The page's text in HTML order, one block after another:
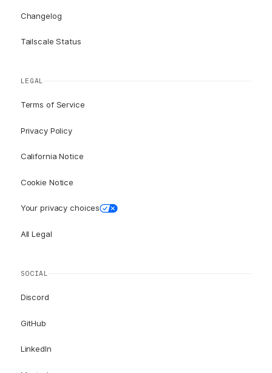
Changelog
Tailscale Status
LEGAL
Terms of Service
Privacy Policy
California Notice
Cookie Notice
Your privacy choices
All Legal
SOCIAL
Discord
GitHub
LinkedIn